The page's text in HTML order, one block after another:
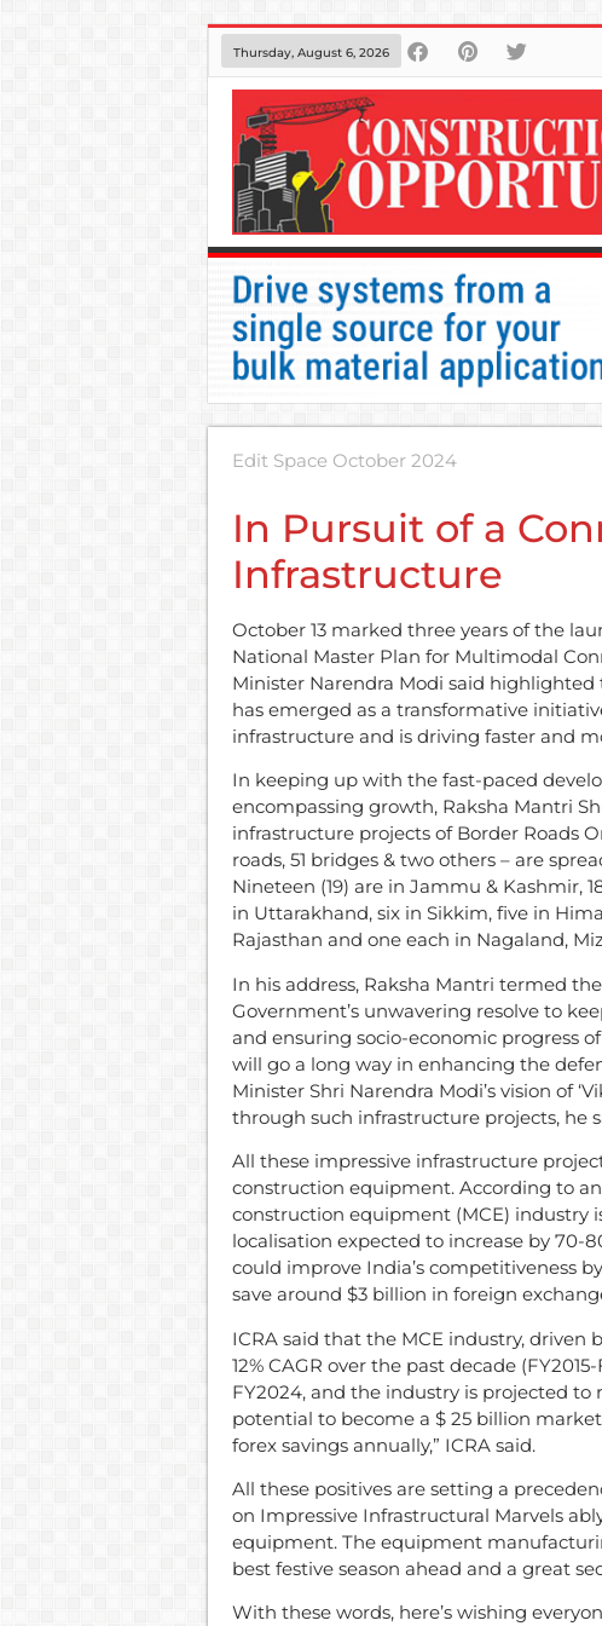
Thursday, August 6, 2026
Edit Space October 2024
In Pursuit of a
Infrastructure
October 13 marked three years of the
National Master Plan for Multimodal
Minister Narendra Modi said
has emerged as a transformative
infrastructure and is driving faster and
In keeping up with the fast-paced
encompassing growth, Raksha Mantri
infrastructure projects of Border Roads
roads, 51 bridges & two others – are
Nineteen (19) are in Jammu & Kashmir,
in Uttarakhand, six in Sikkim, five in
Rajasthan and one each in Nagaland,
In his address, Raksha Mantri termed
Government’s unwavering resolve to
and ensuring socio-economic progress
will go a long way in enhancing the
Minister Shri Narendra Modi’s vision of
through such infrastructure projects, he
All these impressive infrastructure
construction equipment. According to
construction equipment (MCE) industry
localisation expected to increase by 70-
could improve India’s competitiveness
save around $3 billion in foreign
ICRA said that the MCE industry, driven
12% CAGR over the past decade
FY2024, and the industry is projected to
potential to become a $ 25 billion
forex savings annually,” ICRA said.
All these positives are setting a
on Impressive Infrastructural Marvels
equipment. The equipment
best festive season ahead and a great
With these words, here’s wishing